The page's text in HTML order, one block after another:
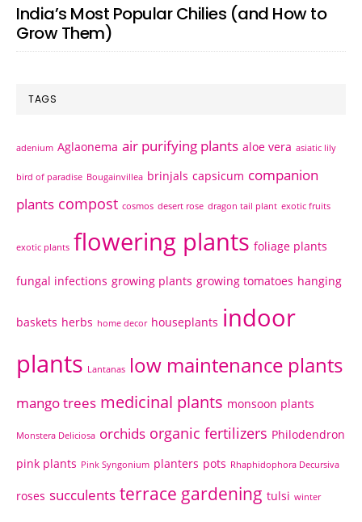
India’s Most Popular Chilies (and How to
Grow Them)
TAGS
adenium Aglaonema air purifying plants aloe vera asiatic lily
bird of paradise Bougainvillea brinjals capsicum companion
plants compost cosmos desert rose dragon tail plant exotic fruits
exotic plants flowering plants foliage plants
fungal infections growing plants growing tomatoes hanging
baskets herbs home decor houseplants indoor
plants Lantanas low maintenance plants
mango trees medicinal plants monsoon plants
Monstera Deliciosa orchids organic fertilizers Philodendron
pink plants Pink Syngonium planters pots Rhaphidophora Decursiva
roses succulents terrace gardening tulsi winter